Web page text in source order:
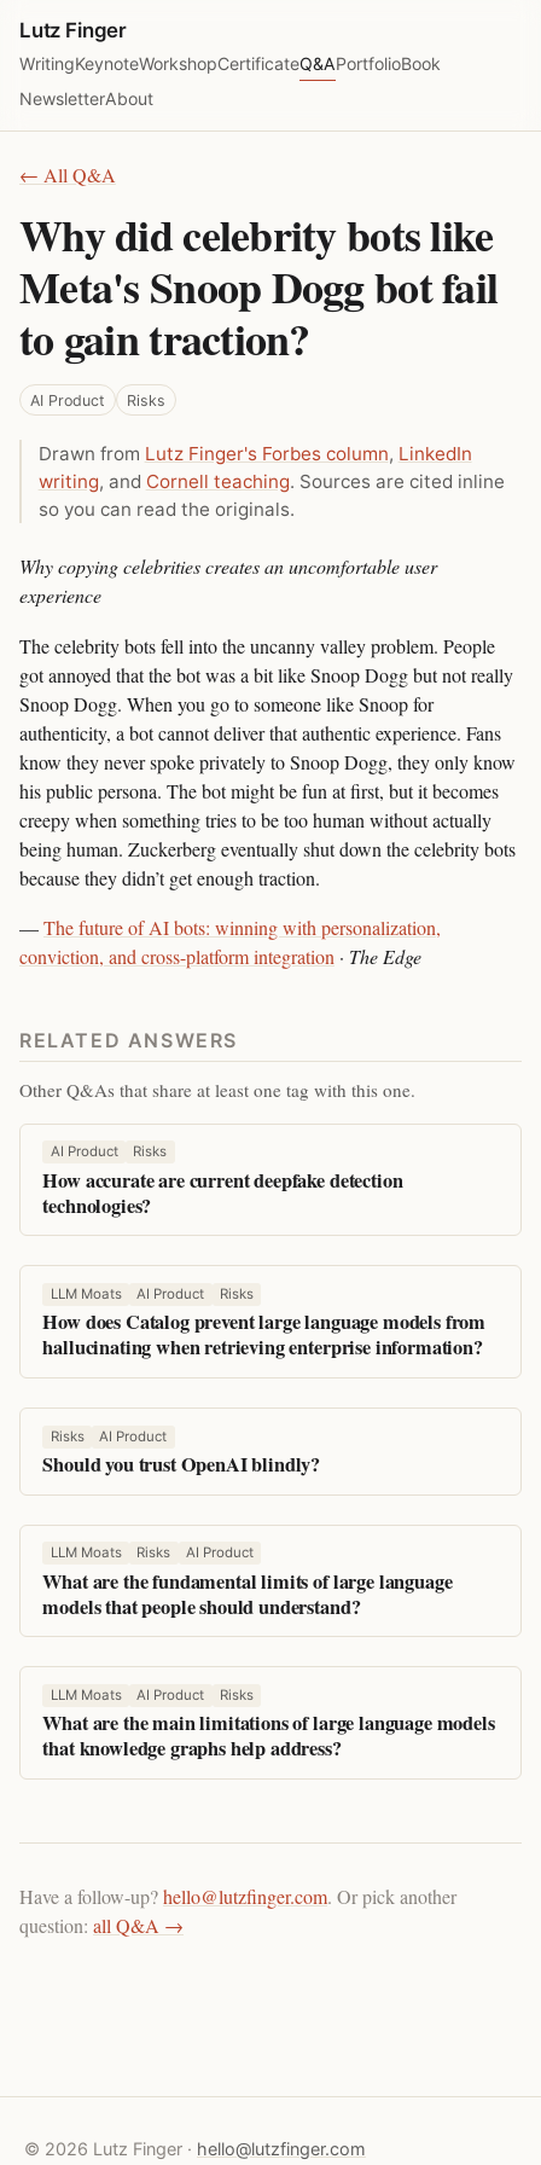
Lutz Finger
WritingKeynoteWorkshopCertificateQ&APortfolioBook
NewsletterAbout
← All Q&A
Why did celebrity bots like
Meta's Snoop Dogg bot fail
to gain traction?
AI Product Risks
Drawn from Lutz Finger's Forbes column, LinkedIn
writing, and Cornell teaching. Sources are cited inline
so you can read the originals.
Why copying celebrities creates an uncomfortable user
experience
The celebrity bots fell into the uncanny valley problem. People
got annoyed that the bot was a bit like Snoop Dogg but not really
Snoop Dogg. When you go to someone like Snoop for
authenticity, a bot cannot deliver that authentic experience. Fans
know they never spoke privately to Snoop Dogg, they only know
his public persona. The bot might be fun at first, but it becomes
creepy when something tries to be too human without actually
being human. Zuckerberg eventually shut down the celebrity bots
because they didn’t get enough traction.
—The future of AI bots: winning with personalization,
conviction, and cross-platform integration · The Edge
RELATED ANSWERS
Other Q&As that share at least one tag with this one.
AI Product Risks
How accurate are current deepfake detection
technologies?
LLM Moats AI Product Risks
How does Catalog prevent large language models from
hallucinating when retrieving enterprise information?
Risks AI Product
Should you trust OpenAI blindly?
LLM Moats Risks AI Product
What are the fundamental limits of large language
models that people should understand?
LLM Moats AI Product Risks
What are the main limitations of large language models
that knowledge graphs help address?
Have a follow-up?hello@lutzfinger.com. Or pick another
question: all Q&A →
© 2026 Lutz Finger · hello@lutzfinger.com